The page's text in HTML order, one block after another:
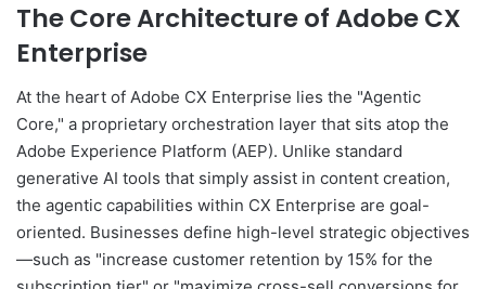
The Core Architecture of Adobe CX
Enterprise
At the heart of Adobe CX Enterprise lies the "Agentic
Core," a proprietary orchestration layer that sits atop the
Adobe Experience Platform (AEP). Unlike standard
generative AI tools that simply assist in content creation,
the agentic capabilities within CX Enterprise are goal-
oriented. Businesses define high-level strategic objectives
—such as "increase customer retention by 15% for the